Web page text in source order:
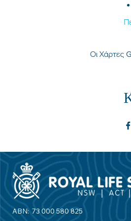
Οι Χάρτες
ABN: 73 000 580 825